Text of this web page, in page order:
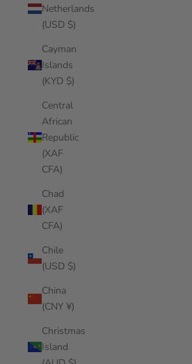
Netherlands
(USD $)
Cayman
Islands
(KYD $)
Central
African
Republic
(XAF
CFA)
Chad
(XAF
CFA)
Chile
(USD $)
China
(CNY ¥)
Christmas
Island